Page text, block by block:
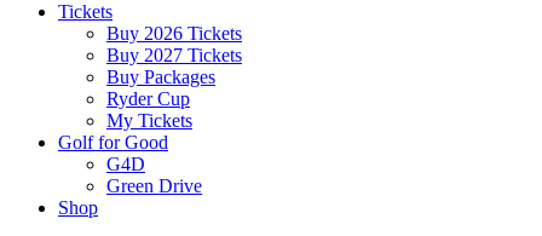
Tickets
Buy 2026 Tickets
Buy 2027 Tickets
Buy Packages
Ryder Cup
My Tickets
Golf for Good
G4D
Green Drive
Shop